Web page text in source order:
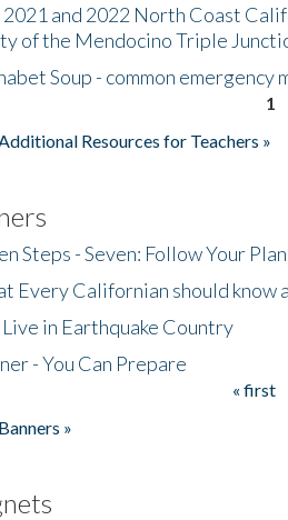
and 2022 North Coast
of the Mendocino Triple
Soup - common emergency
1
Resources for Teachers »
Steps - Seven: Follow Your
Every Californian should know
Live in Earthquake Country
- You Can Prepare
« first
»